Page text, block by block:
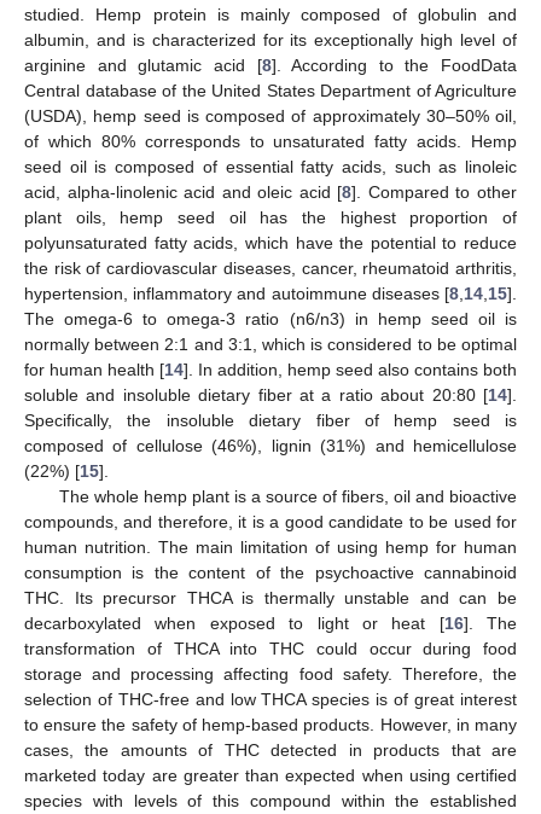
studied. Hemp protein is mainly composed of globulin and
albumin, and is characterized for its exceptionally high level of
arginine and glutamic acid [8]. According to the FoodData
Central database of the United States Department of Agriculture
(USDA), hemp seed is composed of approximately 30–50% oil,
of which 80% corresponds to unsaturated fatty acids. Hemp
seed oil is composed of essential fatty acids, such as linoleic
acid, alpha-linolenic acid and oleic acid [8]. Compared to other
plant oils, hemp seed oil has the highest proportion of
polyunsaturated fatty acids, which have the potential to reduce
the risk of cardiovascular diseases, cancer, rheumatoid arthritis,
hypertension, inflammatory and autoimmune diseases [8 14 15].
The omega-6 to omega-3 ratio (n6/n3) in hemp seed oil is
normally between 2:1 and 3:1, which is considered to be optimal
for human health [14]. In addition, hemp seed also contains both
soluble and insoluble dietary fiber at a ratio about 20:80 [14].
Specifically, the insoluble dietary fiber of hemp seed is
composed of cellulose (46%), lignin (31%) and hemicellulose
(22%) [15].
The whole hemp plant is a source of fibers, oil and bioactive
compounds, and therefore, it is a good candidate to be used for
human nutrition. The main limitation of using hemp for human
consumption is the content of the psychoactive cannabinoid
THC. Its precursor THCA is thermally unstable and can be
decarboxylated when exposed to light or heat [16]. The
transformation of THCA into THC could occur during food
storage and processing affecting food safety. Therefore, the
selection of THC-free and low THCA species is of great interest
to ensure the safety of hemp-based products. However, in many
cases, the amounts of THC detected in products that are
marketed today are greater than expected when using certified
species with levels of this compound within the established